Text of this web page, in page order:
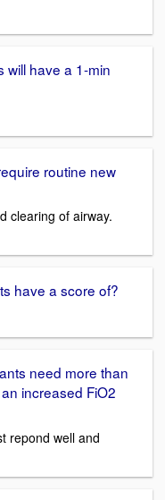
will have a 1-min
routine new
clearing of airway.
have a score of?
need more than
increased FiO2
repond well and